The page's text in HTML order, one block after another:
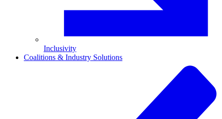
Inclusivity
Coalitions & Industry Solutions